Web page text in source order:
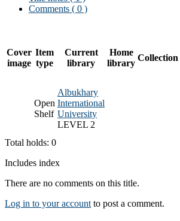
Comments ( 0 )
Cover
image
Item
type
Current
library
Home
library
Collection
Open
Shelf
Albukhary
International
University
LEVEL 2
Total holds: 0
Includes index
There are no comments on this title.
Log in to your account to post a comment.